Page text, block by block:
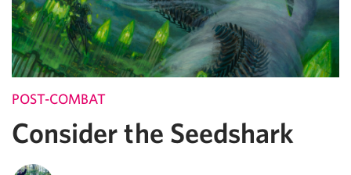
POST-COMBAT
Consider the Seedshark